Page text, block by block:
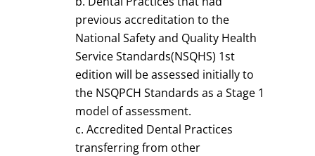
previous accreditation to the
National Safety and Quality Health
Service Standards(NSQHS) 1st
edition will be assessed initially to
the NSQPCH Standards as a Stage 1
model of assessment.
Accredited Dental Practices
transferring from other